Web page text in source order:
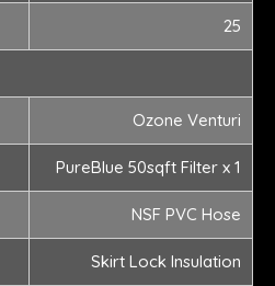
25
Ozone Venturi
PureBlue 50sqft Filter x 1
NSF PVC Hose
Skirt Lock Insulation